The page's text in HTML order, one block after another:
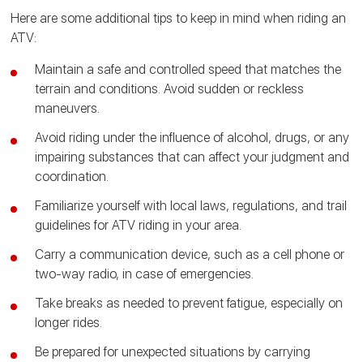
Here are some additional tips to keep in mind when riding an
ATV:
Maintain a safe and controlled speed that matches the
terrain and conditions. Avoid sudden or reckless
maneuvers.
Avoid riding under the influence of alcohol, drugs, or any
impairing substances that can affect your judgment and
coordination.
Familiarize yourself with local laws, regulations, and trail
guidelines for ATV riding in your area.
Carry a communication device, such as a cell phone or
two-way radio, in case of emergencies.
Take breaks as needed to prevent fatigue, especially on
longer rides.
Be prepared for unexpected situations by carrying